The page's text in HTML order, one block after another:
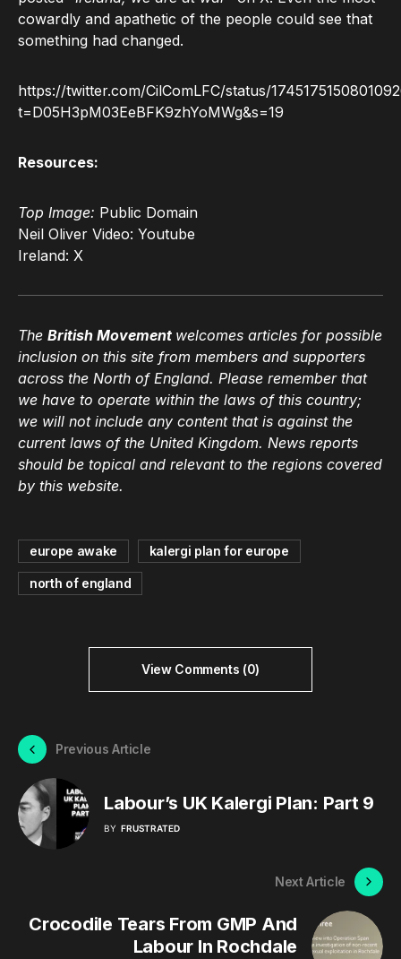
cowardly and apathetic of the people could see that
something had changed.
https://twitter.com/CilComLFC/status/
t=D05H3pM03EeBFK9zhYoMWg&s=19
Resources:
Top Image: Public Domain
Neil Oliver Video: Youtube
Ireland: X
The British Movement welcomes articles for possible
inclusion on this site from members and supporters
across the North of England. Please remember that
we have to operate within the laws of this country;
we will not include any content that is against the
current laws of the United Kingdom. News reports
should be topical and relevant to the regions covered
by this website.
europe awake kalergi plan for europe
north of england
View Comments (0)
Previous Article
Labour’s UK Kalergi Plan: Part 9
BY FRUSTRATED
Next Article
Crocodile Tears From GMP And
Labour In Rochdale